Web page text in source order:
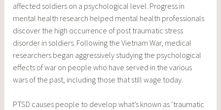
affected soldiers on a psychological level. Progress in
mental health research helped mental health professionals
discover the high occurrence of post traumatic stress
disorder in soldiers. Following the Vietnam War, medical
researchers began aggressively studying the psychological
effects of war on people who have served in the various
wars of the past, including those that still wage today.
PTSD causes people to develop what’s known as ‘traumatic